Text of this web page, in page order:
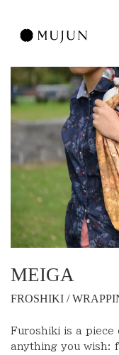
MEIGA
FROSHIKI /
Furoshiki is a
anything you wish: